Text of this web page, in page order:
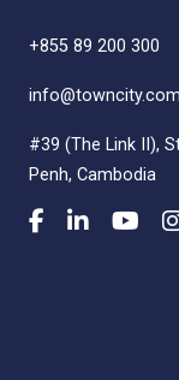
+855 89 200 300
info@towncity.com
#39 (The Link II),
Penh, Cambodia